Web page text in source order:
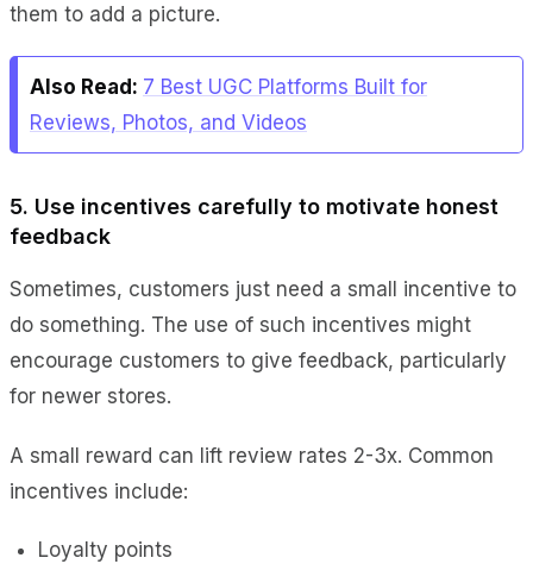
them to add a picture.
Also Read: 7 Best UGC Platforms Built for
Reviews, Photos, and Videos
5. Use incentives carefully to motivate honest
feedback
Sometimes, customers just need a small incentive to
do something. The use of such incentives might
encourage customers to give feedback, particularly
for newer stores.
A small reward can lift review rates 2-3x. Common
incentives include:
Loyalty points